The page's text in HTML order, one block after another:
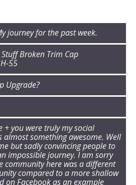
journey for the past week.
Stuff Broken Trim Cap
55
Upgrade?
+ you were truly my social
almost something awesome. Well
but sadly convincing people to
impossible journey. I am sorry
community here was a different
compared to a more shallow
on Facebook as an example